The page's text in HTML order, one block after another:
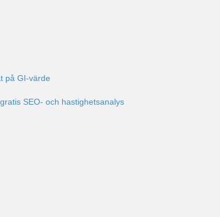
på GI-värde
SEO- och hastighetsanalys